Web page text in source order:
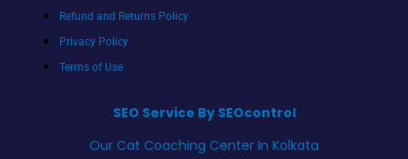
Refund and Returns Policy
Privacy Policy
Terms of Use
SEO Service By SEOcontrol
Our Cat Coaching Center In Kolkata